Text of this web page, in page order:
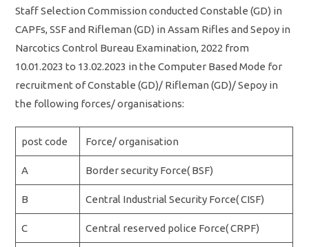
Staff Selection Commission conducted Constable (GD) in
CAPFs, SSF and Rifleman (GD) in Assam Rifles and Sepoy in
Narcotics Control Bureau Examination, 2022 from
10.01.2023 to 13.02.2023 in the Computer Based Mode for
recruitment of Constable (GD)/ Rifleman (GD)/ Sepoy in
the following forces/ organisations:
post code Force/ organisation
A Border security Force( BSF)
B Central Industrial Security Force( CISF)
C Central reserved police Force( CRPF)